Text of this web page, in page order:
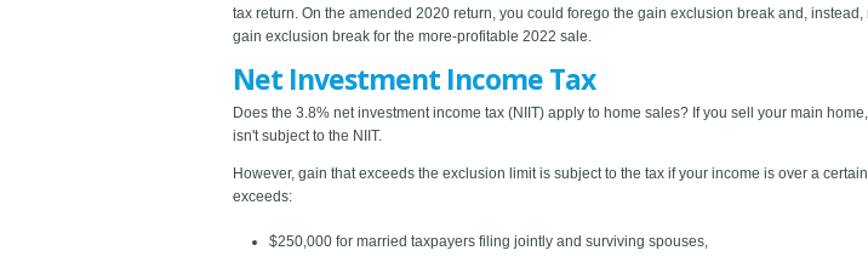
tax return. On the amended 2020 return, you could forego the gain exclusion break and,
gain exclusion break for the more-profitable 2022 sale.
Net Investment Income Tax
Does the 3.8% net investment income tax (NIIT) apply to home sales? If you sell your main
isn't subject to the NIIT.
However, gain that exceeds the exclusion limit is subject to the tax if your income is over a
exceeds:
$250,000 for married taxpayers filing jointly and surviving spouses,